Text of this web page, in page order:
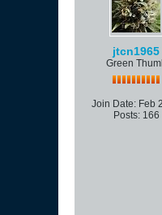
jtcn1965
Green
Join Date: Feb
Posts: 166